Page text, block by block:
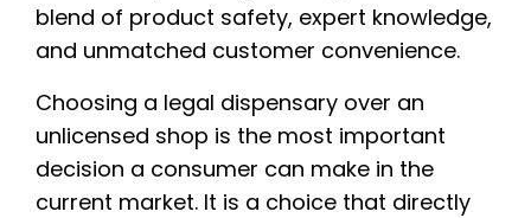
blend of product safety, expert knowledge,
and unmatched customer convenience.
Choosing a legal dispensary over an
unlicensed shop is the most important
decision a consumer can make in the
current market. It is a choice that directly